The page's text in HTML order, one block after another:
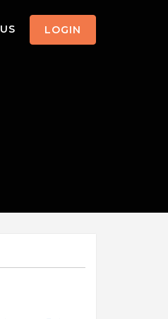
LOGIN